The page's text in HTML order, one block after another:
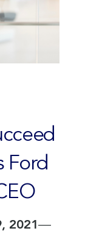
Ford
2021—